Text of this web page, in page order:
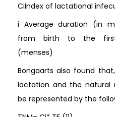
CiIndex of lactational
i Average duration (in
from birth to the first
(menses)
Bongaarts also found
lactation and the natural
be represented by the